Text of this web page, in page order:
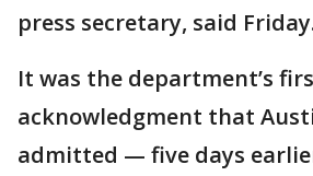
press secretary, said
It was the department’s
acknowledgment that
admitted — five days